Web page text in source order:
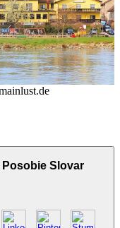
Posobie Slovar